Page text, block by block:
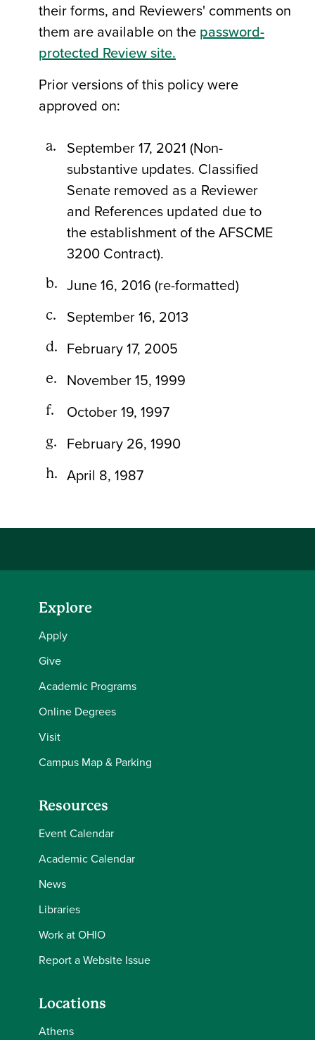
their forms, and Reviewers' comments on
them are available on the password-
protected Review site.
Prior versions of this policy were
approved on:
September 17, 2021 (Non-
substantive updates. Classified
Senate removed as a Reviewer
and References updated due to
the establishment of the AFSCME
3200 Contract).
June 16, 2016 (re-formatted)
September 16, 2013
February 17, 2005
November 15, 1999
October 19, 1997
February 26, 1990
April 8, 1987
Explore
Apply
Give
Academic Programs
Online Degrees
Visit
Campus Map & Parking
Resources
Event Calendar
Academic Calendar
News
Libraries
Work at OHIO
Report a Website Issue
Locations
Athens